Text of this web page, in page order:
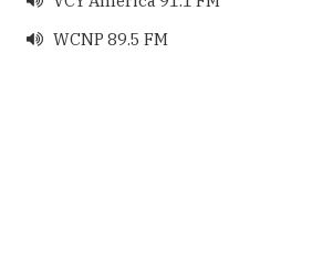
 WCNP 89.5 FM